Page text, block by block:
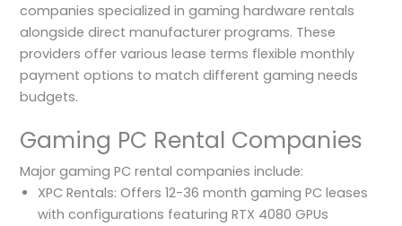
companies specialized in gaming hardware rentals
alongside direct manufacturer programs. These
providers offer various lease terms flexible monthly
payment options to match different gaming needs
budgets.
Gaming PC Rental Companies
Major gaming PC rental companies include:
XPC Rentals: Offers 12-36 month gaming PC leases
with configurations featuring RTX 4080 GPUs